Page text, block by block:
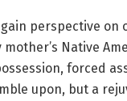
perspective
Native
forced
upon, but a